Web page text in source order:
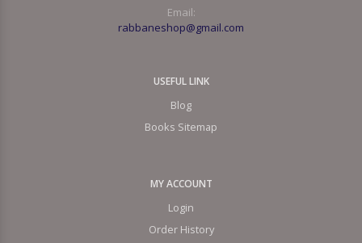
Email:
rabbaneshop@gmail.com
USEFUL LINK
Blog
Books Sitemap
MY ACCOUNT
Login
Order History